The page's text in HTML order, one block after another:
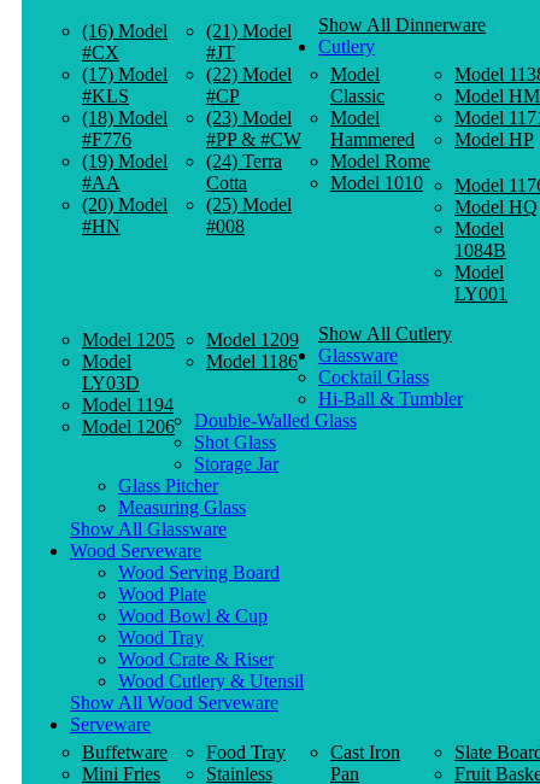
(16) Model
#CX
(17) Model
#KLS
(18) Model
#F776
(19) Model
#AA
(20) Model
#HN
(21) Model
#JT
(22) Model
#CP
(23) Model
#PP & #CW
(24) Terra
Cotta
(25) Model
#008
Show All Dinnerware
Cutlery
Model
Classic
Model
Hammered
Model Rome
Model 1010
Model
Model HM
Model
Model HP
Model
Model HQ
Model
1084B
Model
LY001
Model 1205
Model
LY03D
Model 1194
Model 1206
Model 1209
Model 1186
Show All Cutlery
Glassware
Cocktail Glass
Hi-Ball & Tumbler
Double-Walled Glass
Shot Glass
Storage Jar
Glass Pitcher
Measuring Glass
Show All Glassware
Wood Serveware
Wood Serving Board
Wood Plate
Wood Bowl & Cup
Wood Tray
Wood Crate & Riser
Wood Cutlery & Utensil
Show All Wood Serveware
Serveware
Buffetware
Mini Fries
Food Tray
Stainless
Cast Iron
Pan
Slate
Fruit